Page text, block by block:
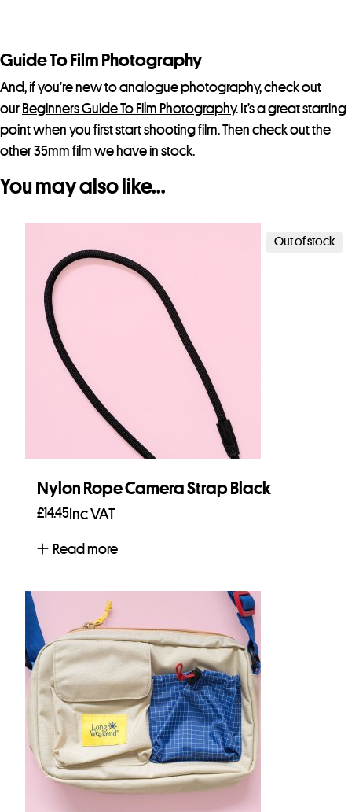
Guide To Film Photography
And, if you’re new to analogue photography, check out
our Beginners Guide To Film Photography. It’s a great starting
point when you first start shooting film. Then check out the
other35mm film we have in stock.
You may also like…
Out of stock
Nylon Rope Camera Strap Black
£14.45 Inc VAT
Read more